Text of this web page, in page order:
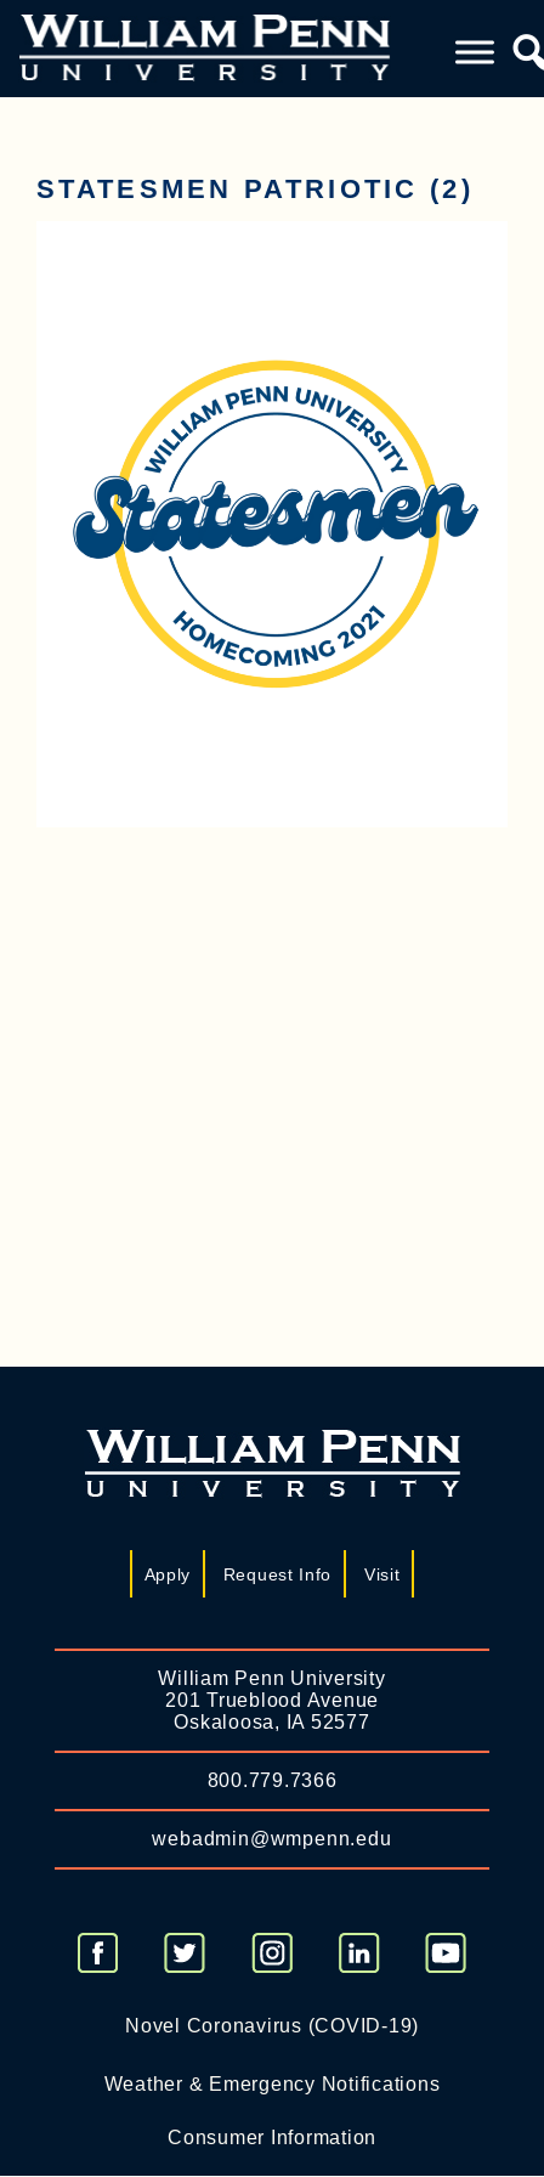
STATESMEN PATRIOTIC (2)
Apply Request Info Visit
William Penn University
201 Trueblood Avenue
Oskaloosa, IA 52577
800.779.7366
webadmin@wmpenn.edu
Novel Coronavirus (COVID-19)
Weather & Emergency Notifications
Consumer Information